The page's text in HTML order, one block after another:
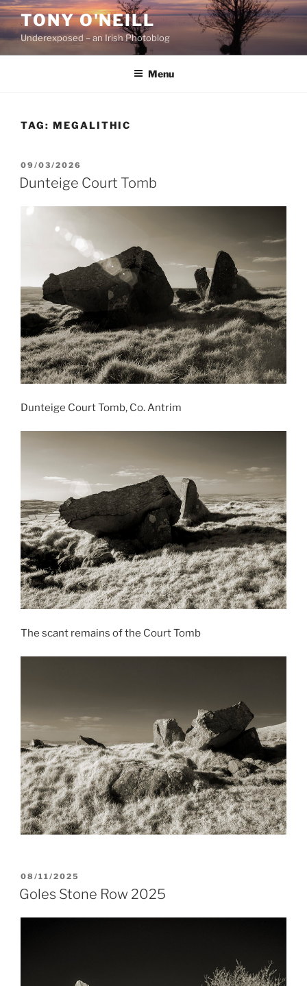
Skip
content
TONY O'NEILL
Underexposed – an Irish Photoblog
Menu
TAG: MEGALITHIC
POSTED
ON
09/03/2026
Dunteige Court Tomb
Dunteige Court Tomb, Co. Antrim
The scant remains of the Court Tomb
POSTED
ON
08/11/2025
Goles Stone Row 2025